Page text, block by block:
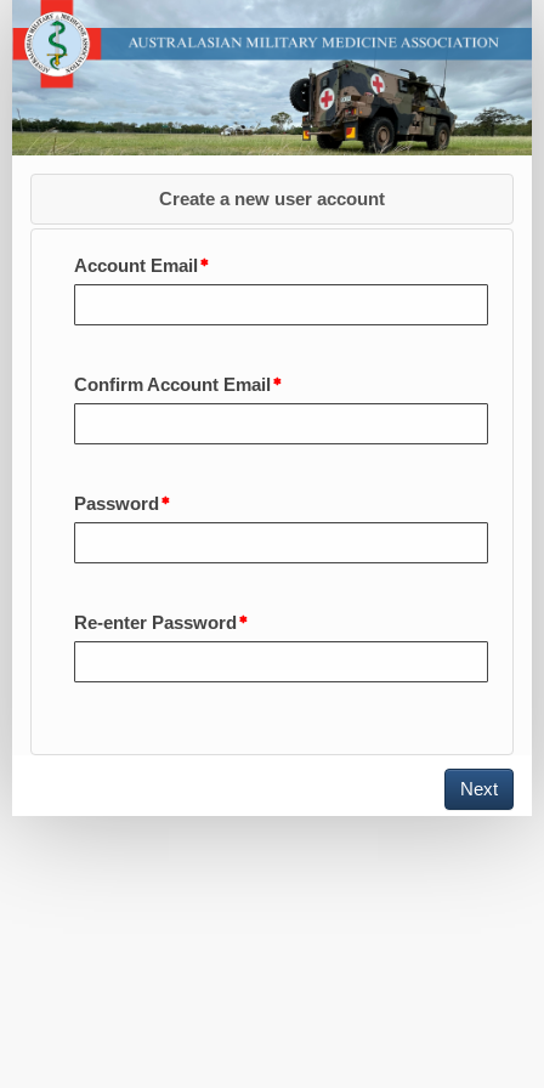
Apply
for
AMMA
Membership
-
Create a new user account
Account Email
Confirm Account Email
Password
Re-enter Password
navigation
Next